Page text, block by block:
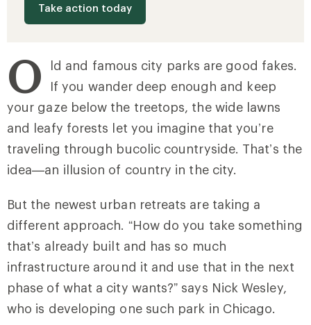
Take action today
O
ld and famous city parks are good fakes.
If you wander deep enough and keep
your gaze below the treetops, the wide lawns
and leafy forests let you imagine that you’re
traveling through bucolic countryside. That’s the
idea—an illusion of country in the city.
But the newest urban retreats are taking a
different approach. “How do you take something
that’s already built and has so much
infrastructure around it and use that in the next
phase of what a city wants?” says Nick Wesley,
who is developing one such park in Chicago.